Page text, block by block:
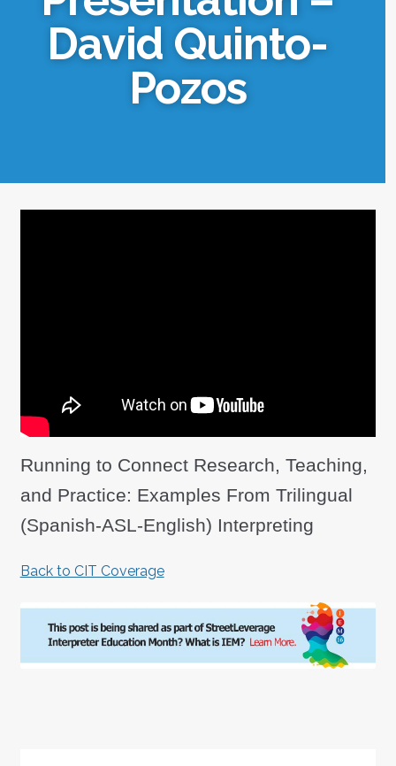
David Quinto-
Pozos
Running to Connect Research, Teaching,
and Practice: Examples From Trilingual
(Spanish-ASL-English) Interpreting
Back to CIT Coverage